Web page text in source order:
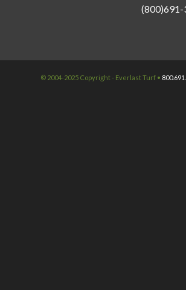
(800)691-
© 2004-2025 Copyright - Everlast Turf •